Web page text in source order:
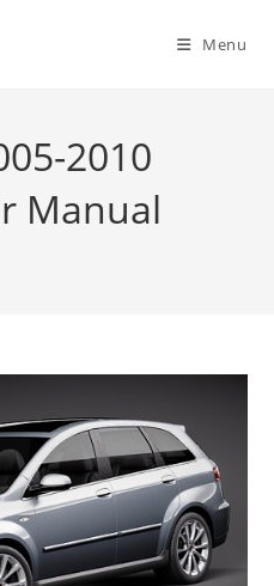
Menu
2010
Manual